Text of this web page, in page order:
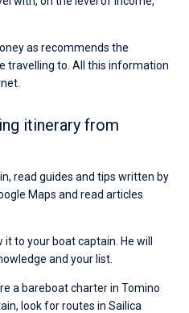
as recommends the
travelling to. All this information
itinerary from
read guides and tips written by
Maps and read articles
to your boat captain. He will
and your list.
a bareboat charter in Tomino
look for routes in Sailica